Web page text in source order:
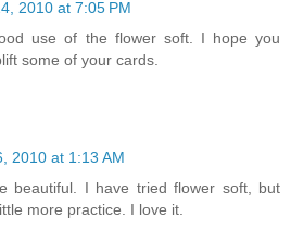
2010 at 7:05 PM
use of the flower soft. I hope you
some of your cards.
2010 at 1:13 AM
beautiful. I have tried flower soft, but
more practice. I love it.